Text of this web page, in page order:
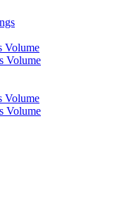
Volume
Volume
Volume
Volume